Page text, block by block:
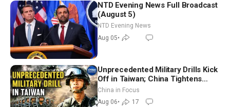
NTD Evening News Full Broadcast
(August 5)
NTD Evening News
Aug 05•
Unprecedented Military Drills Kick
Off in Taiwan; China Tightens
Drone Export Controls
China in Focus
Aug 06• 17